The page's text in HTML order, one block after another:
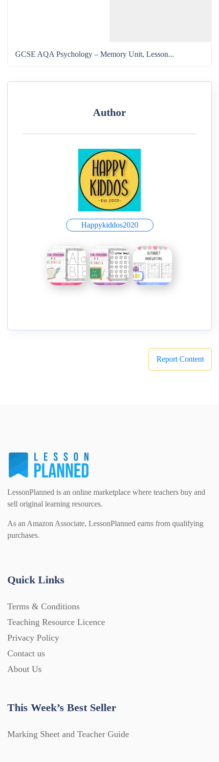
GCSE AQA Psychology – Memory Unit, Lesson...
Author
Happykiddos2020
Report Content
LessonPlanned is an online marketplace where teachers buy and
sell original learning resources.
As an Amazon Associate, LessonPlanned earns from qualifying
purchases.
Quick Links
Terms & Conditions
Teaching Resource Licence
Privacy Policy
Contact us
About Us
This Week’s Best Seller
Marking Sheet and Teacher Guide